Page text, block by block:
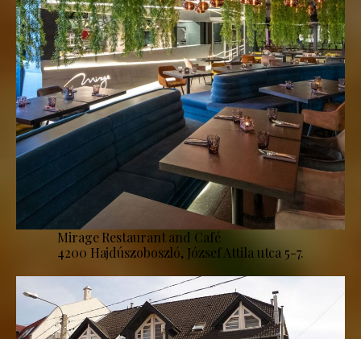
Mirage Restaurant and Café
4200 Hajdúszoboszló, József Attila utca 5-7.